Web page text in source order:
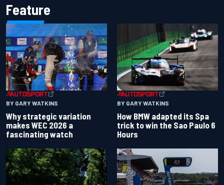
Feature
BY GARY WATKINS
Why strategic variation
makes WEC 2026 a
fascinating watch
BY GARY WATKINS
How BMW adapted its Spa
trick to win the Sao Paulo 6
Hours